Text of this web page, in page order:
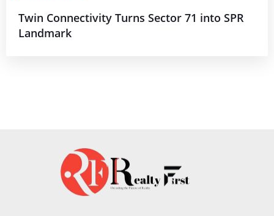
Twin Connectivity Turns Sector 71 into SPR
Landmark